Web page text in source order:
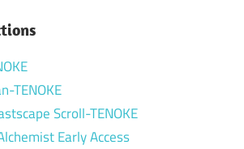
TENOKE
Scroll-TENOKE
Early Access